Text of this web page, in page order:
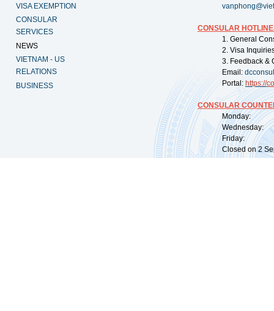
VISA EXEMPTION
CONSULAR
SERVICES
NEWS
VIETNAM - US
RELATIONS
BUSINESS
CONSULAR
1. General
2. Visa
3. Feedback &
Email:
Portal: https://
CONSULAR
Monday:
Wednesday:
Friday:
Closed on 2